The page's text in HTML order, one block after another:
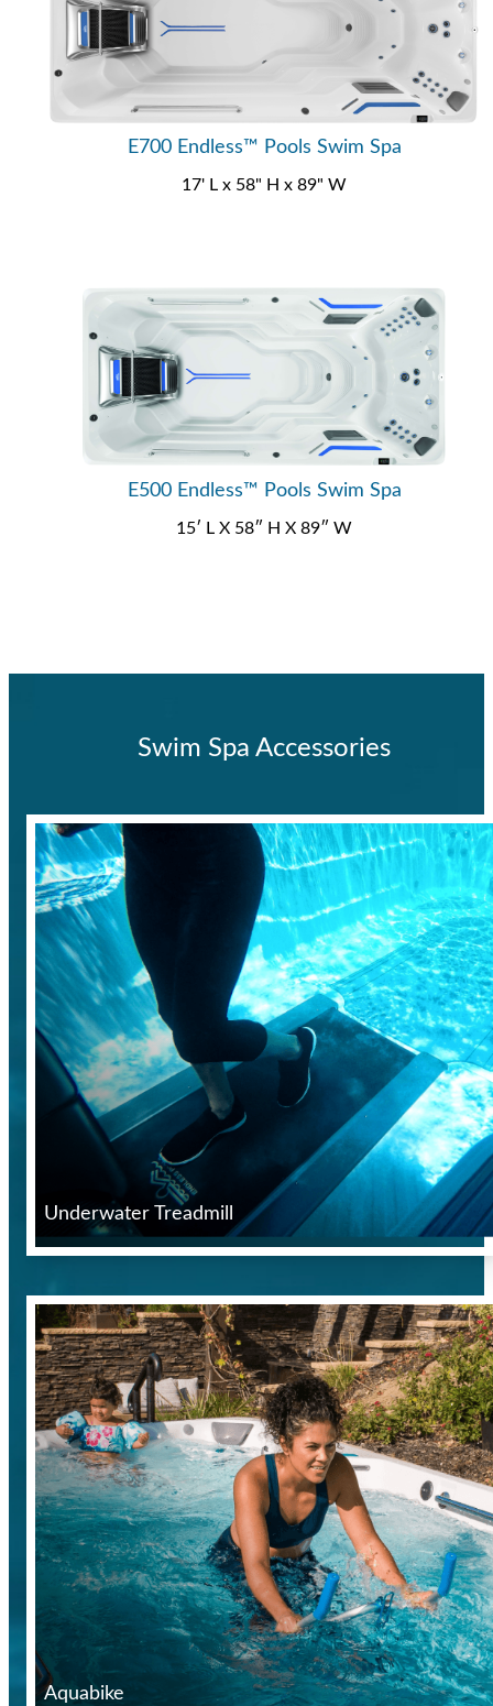
E700 Endless™ Pools Swim Spa
17' L x 58" H x 89" W
E500 Endless™ Pools Swim Spa
15′ L X 58″ H X 89″ W
Swim Spa Accessories
Underwater Treadmill
Aquabike